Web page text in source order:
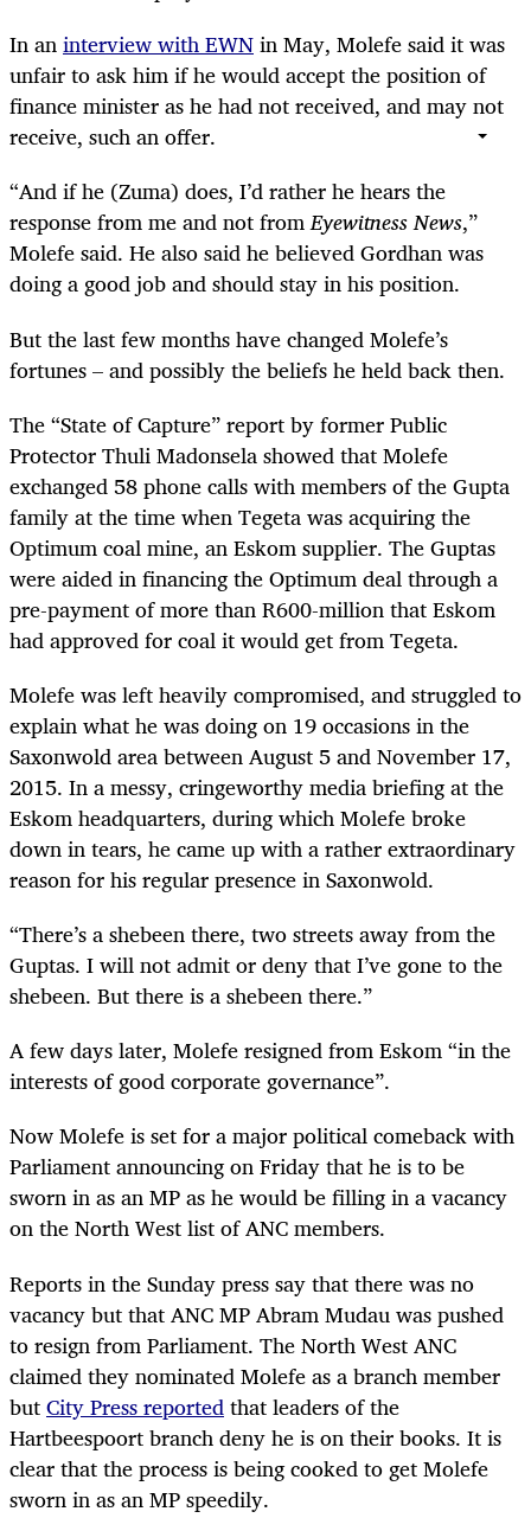
In aninterview with EWNin May, Molefe said it was
unfair to ask him if he would accept the position of
finance minister as he had not received, and may not
receive, such an offer.
“And if he (Zuma) does, I’d rather he hears the
response from me and not fromEyewitness News,”
Molefe said. He also said he believed Gordhan was
doing a good job and should stay in his position.
But the last few months have changed Molefe’s
fortunes – and possibly the beliefs he held back then.
The “State of Capture” report by former Public
Protector Thuli Madonsela showed that Molefe
exchanged 58 phone calls with members of the Gupta
family at the time when Tegeta was acquiring the
Optimum coal mine, an Eskom supplier. The Guptas
were aided in financing the Optimum deal through a
pre-payment of more than R600-million that Eskom
had approved for coal it would get from Tegeta.
Molefe was left heavily compromised, and struggled to
explain what he was doing on 19 occasions in the
Saxonwold area between August 5 and November 17,
2015. In a messy, cringeworthy media briefing at the
Eskom headquarters, during which Molefe broke
down in tears, he came up with a rather extraordinary
reason for his regular presence in Saxonwold.
“There’s a shebeen there, two streets away from the
Guptas. I will not admit or deny that I’ve gone to the
shebeen. But there is a shebeen there.”
A few days later, Molefe resigned from Eskom “in the
interests of good corporate governance”.
Now Molefe is set for a major political comeback with
Parliament announcing on Friday that he is to be
sworn in as an MP as he would be filling in a vacancy
on the North West list of ANC members.
Reports in the Sunday press say that there was no
vacancy but that ANC MP Abram Mudau was pushed
to resign from Parliament. The North West ANC
claimed they nominated Molefe as a branch member
butCity Press reportedthat leaders of the
Hartbeespoort branch deny he is on their books. It is
clear that the process is being cooked to get Molefe
sworn in as an MP speedily.